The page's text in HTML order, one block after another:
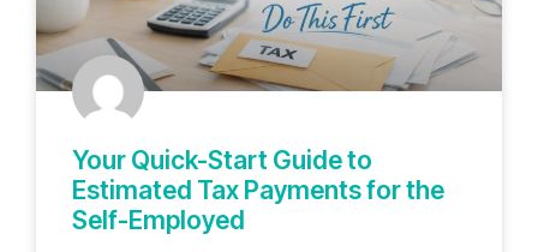
Your Quick-Start Guide to
Estimated Tax Payments for the
Self-Employed